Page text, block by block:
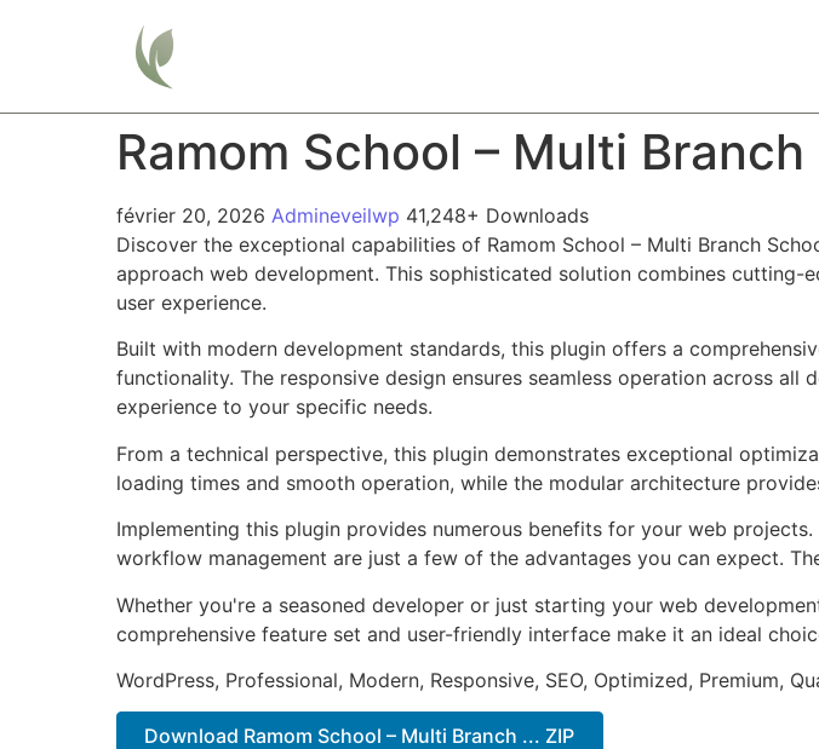
Ramom School – Multi
février 20, 2026 Admineveilwp 41,248+ Downloads
Discover the exceptional capabilities of Ramom School – Multi Branch
approach web development. This sophisticated solution combines
user experience.
Built with modern development standards, this plugin offers a
functionality. The responsive design ensures seamless operation across
experience to your specific needs.
From a technical perspective, this plugin demonstrates exceptional
loading times and smooth operation, while the modular architecture
Implementing this plugin provides numerous benefits for your web
workflow management are just a few of the advantages you can expect.
Whether you're a seasoned developer or just starting your web
comprehensive feature set and user-friendly interface make it an ideal
WordPress, Professional, Modern, Responsive, SEO, Optimized, Premium,
Download Ramom School – Multi Branch ... ZIP